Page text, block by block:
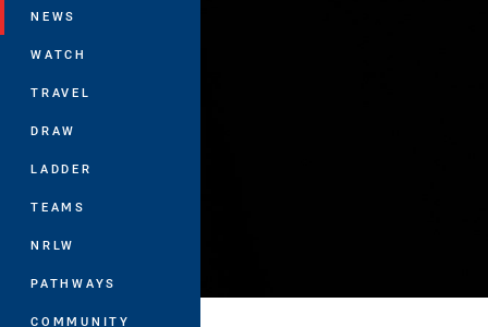
NEWS
WATCH
TRAVEL
DRAW
LADDER
TEAMS
NRLW
PATHWAYS
COMMUNITY